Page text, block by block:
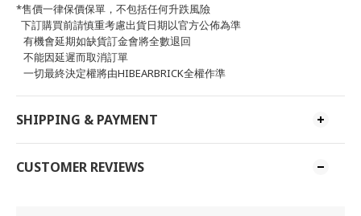
*售價一律保價保單，不包括任何升跌風險
下訂購買前請慎重考慮出貨日期以官方公佈為準
有機會延期如缺貨訂金會將全數退回
不能因延遲而取消訂單
一切最終決定權將由HIBEARBRICK全權作準
SHIPPING & PAYMENT
CUSTOMER REVIEWS